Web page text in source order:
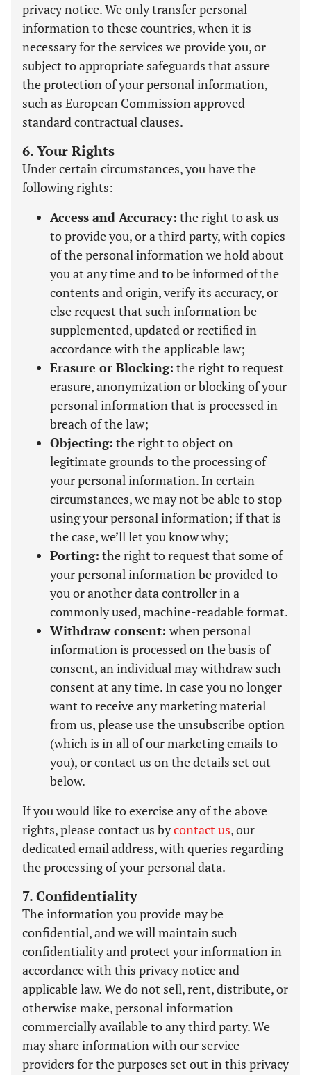
privacy notice. We only transfer personal
information to these countries, when it is
necessary for the services we provide you, or
subject to appropriate safeguards that assure
the protection of your personal information,
such as European Commission approved
standard contractual clauses.
6. Your Rights
Under certain circumstances, you have the
following rights:
Access and Accuracy: the right to ask us
to provide you, or a third party, with copies
of the personal information we hold about
you at any time and to be informed of the
contents and origin, verify its accuracy, or
else request that such information be
supplemented, updated or rectified in
accordance with the applicable law;
Erasure or Blocking: the right to request
erasure, anonymization or blocking of your
personal information that is processed in
breach of the law;
Objecting: the right to object on
legitimate grounds to the processing of
your personal information. In certain
circumstances, we may not be able to stop
using your personal information; if that is
the case, we’ll let you know why;
Porting: the right to request that some of
your personal information be provided to
you or another data controller in a
commonly used, machine-readable format.
Withdraw consent: when personal
information is processed on the basis of
consent, an individual may withdraw such
consent at any time. In case you no longer
want to receive any marketing material
from us, please use the unsubscribe option
(which is in all of our marketing emails to
you), or contact us on the details set out
below.
If you would like to exercise any of the above
rights, please contact us bycontact us, our
dedicated email address, with queries regarding
the processing of your personal data.
7. Confidentiality
The information you provide may be
confidential, and we will maintain such
confidentiality and protect your information in
accordance with this privacy notice and
applicable law. We do not sell, rent, distribute, or
otherwise make, personal information
commercially available to any third party. We
may share information with our service
providers for the purposes set out in this privacy